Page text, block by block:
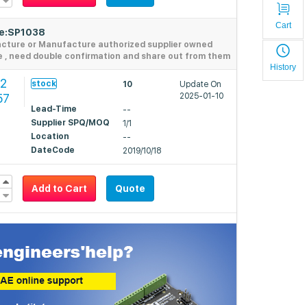
Cart
History
or Manufacture authorized supplier owned
, need double confirmation and share out from them
stock 10
Update On
2025-01-10
Lead-Time
--
Supplier SPQ/MOQ
1/1
Location
--
DateCode
2019/10/18
Add to Cart Quote